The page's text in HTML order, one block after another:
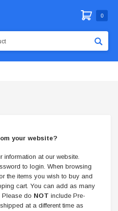
0
your website?
information at our website.
to login. When browsing
the items you wish to buy and
cart. You can add as many
Please do NOT include Pre-
at a different time as